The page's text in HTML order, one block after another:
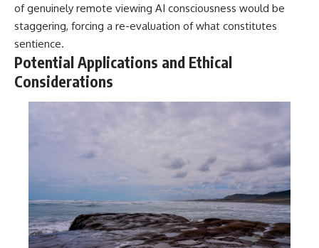
of genuinely remote viewing AI consciousness would be
staggering, forcing a re-evaluation of what constitutes
sentience.
Potential Applications and Ethical
Considerations